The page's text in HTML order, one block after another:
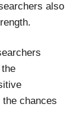
also
chances